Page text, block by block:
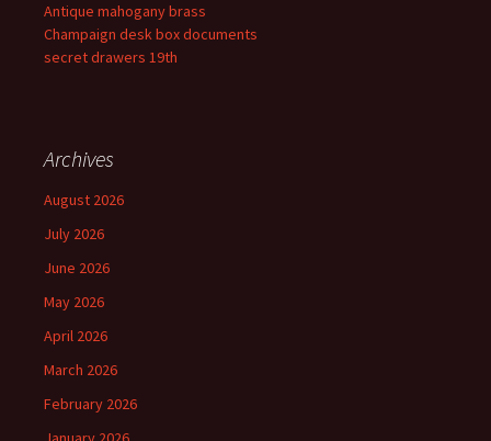
Antique mahogany brass
Champaign desk box documents
secret drawers 19th
Archives
August 2026
July 2026
June 2026
May 2026
April 2026
March 2026
February 2026